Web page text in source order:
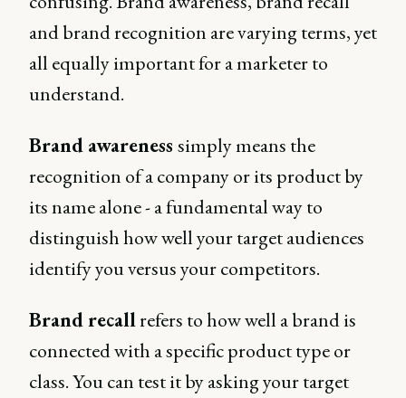
and brand recognition are varying terms, yet
all equally important for a marketer to
understand.
Brand awareness simply means the
recognition of a company or its product by
its name alone - a fundamental way to
distinguish how well your target audiences
identify you versus your competitors.
Brand recallrefers to how well a brand is
connected with a specific product type or
class. You can test it by asking your target